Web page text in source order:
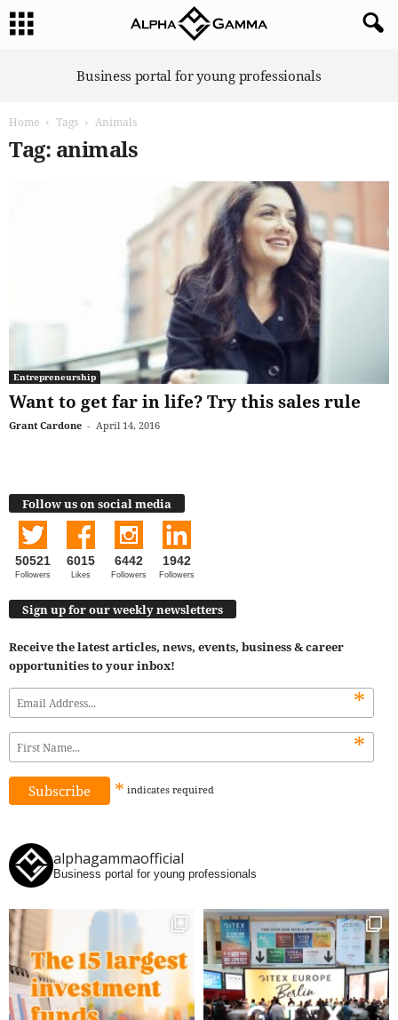
Business portal for young professionals
Home Tags Animals
Tag: animals
Entrepreneurship
Want to get far in life? Try this sales rule
Grant Cardone - April 14, 2016
Follow us on social media
50521
Followers
6015
Likes
6442
Followers
1942
Followers
Sign up for our weekly newsletters
Receive the latest articles, news, events, business & career
opportunities to your inbox!
*
*
* indicates required
alphagammaofficial
Business portal for young professionals